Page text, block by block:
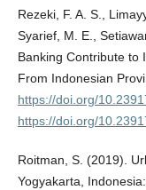
Rezeki, F. A. S.,
Syarief, M. E.,
Banking Contribute to
From Indonesian
https://doi.org/
https://doi.org/
Roitman, S. (2019).
Yogyakarta,